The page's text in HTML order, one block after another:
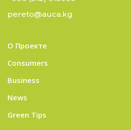
pereto@auca.kg
О Проекте
Consumers
Business
News
Green Tips